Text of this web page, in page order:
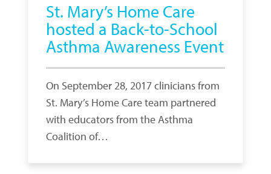
St. Mary’s Home Care
hosted a Back-to-School
Asthma Awareness Event
On September 28, 2017 clinicians from
St. Mary’s Home Care team partnered
with educators from the Asthma
Coalition of…